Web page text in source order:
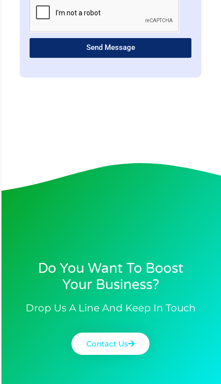
Send Message
Do You Want To Boost
Your Business?​
Drop Us A Line And Keep In Touch
Contact Us